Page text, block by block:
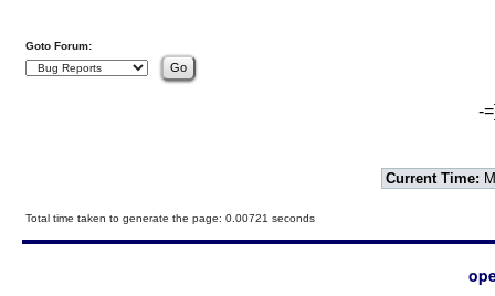
Goto Forum:
-
Current Time:
Total time taken to generate the page: 0.00721 seconds